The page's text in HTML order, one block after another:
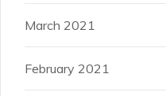
March 2021
February 2021